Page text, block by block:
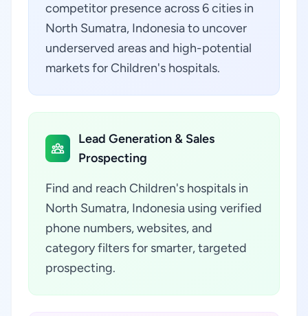
competitor presence across 6 cities in
North Sumatra, Indonesia to uncover
underserved areas and high-potential
markets for Children's hospitals.
Lead Generation & Sales
Prospecting
Find and reach Children's hospitals in
North Sumatra, Indonesia using verified
phone numbers, websites, and
category filters for smarter, targeted
prospecting.